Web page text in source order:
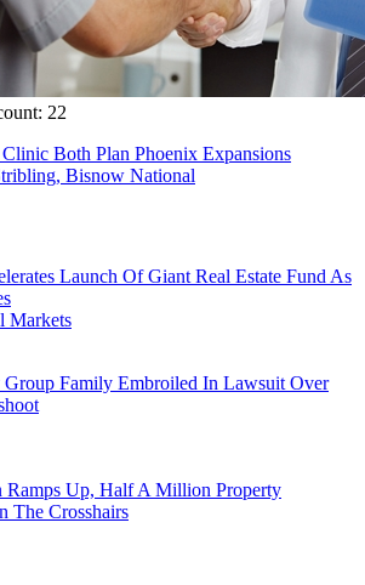
22
Both Plan Phoenix Expansions
Bisnow National
Launch Of Giant Real Estate Fund As
Markets
Group Family Embroiled In Lawsuit Over
Ramps Up, Half A Million Property
The Crosshairs